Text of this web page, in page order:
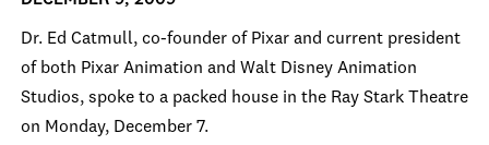
Dr. Ed Catmull, co-founder of Pixar and current president
of both Pixar Animation and Walt Disney Animation
Studios, spoke to a packed house in the Ray Stark Theatre
on Monday, December 7.